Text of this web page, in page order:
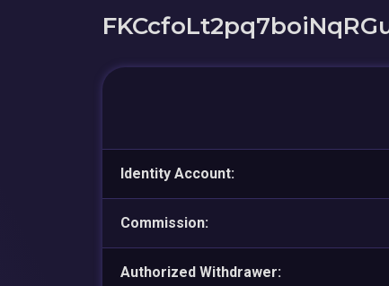
Identity Account:
Commission:
Authorized Withdrawer: